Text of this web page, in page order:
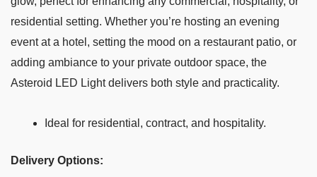
residential setting. Whether you’re hosting an evening
event at a hotel, setting the mood on a restaurant patio, or
adding ambiance to your private outdoor space, the
Asteroid LED Light delivers both style and practicality.
Ideal for residential, contract, and hospitality.
Delivery Options: